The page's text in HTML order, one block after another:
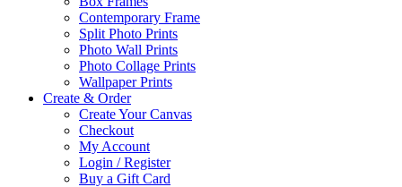
Contemporary Frame
Split Photo Prints
Photo Wall Prints
Photo Collage Prints
Wallpaper Prints
Create & Order
Create Your Canvas
Checkout
My Account
Login / Register
Buy a Gift Card